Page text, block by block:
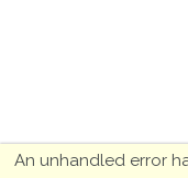
An unhandled error